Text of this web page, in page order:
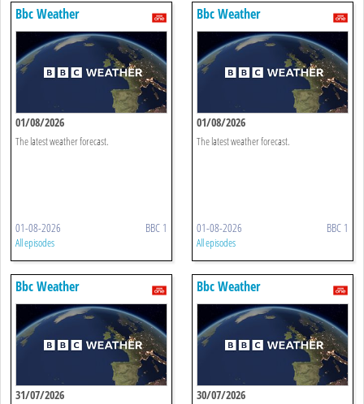
Bbc Weather
01/08/2026
The latest weather forecast.
01-08-2026 BBC 1
All episodes
Bbc Weather
01/08/2026
The latest weather forecast.
01-08-2026 BBC 1
All episodes
Bbc Weather
31/07/2026
Bbc Weather
30/07/2026